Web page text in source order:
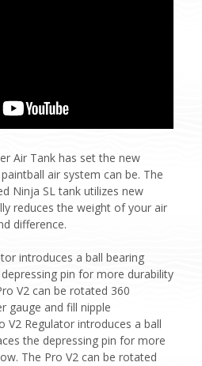
Air Tank has set the new
air system can be. The
Ninja SL tank utilizes new
reduces the weight of your air
difference.
introduces a ball bearing
pin for more durability
V2 can be rotated 360
gauge and fill nipple
V2 Regulator introduces a ball
the depressing pin for more
The Pro V2 can be rotated